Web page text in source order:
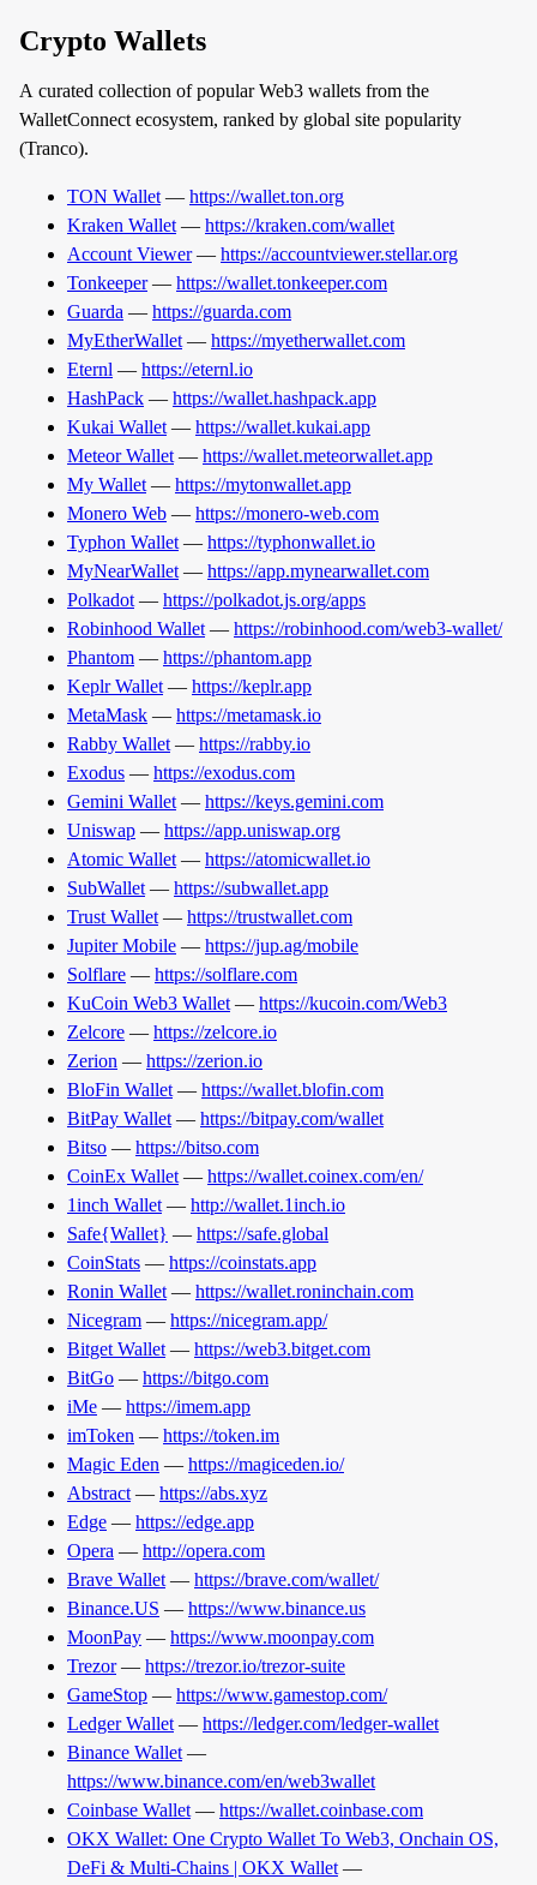
Crypto Wallets
A curated collection of popular Web3 wallets from the
WalletConnect ecosystem, ranked by global site popularity
(Tranco).
TON Wallet — https://wallet.ton.org
Kraken Wallet — https://kraken.com/wallet
Account Viewer— https://accountviewer.stellar.org
Tonkeeper— https://wallet.tonkeeper.com
Guarda — https://guarda.com
MyEtherWallet — https://myetherwallet.com
Eternl — https://eternl.io
HashPack — https://wallet.hashpack.app
Kukai Wallet — https://wallet.kukai.app
Meteor Wallet — https://wallet.meteorwallet.app
My Wallet — https://mytonwallet.app
Monero Web — https://monero-web.com
Typhon Wallet — https://typhonwallet.io
MyNearWallet — https://app.mynearwallet.com
Polkadot — https://polkadot.js.org/apps
Robinhood Wallet — https://robinhood.com/web3-wallet/
Phantom — https://phantom.app
Keplr Wallet — https://keplr.app
MetaMask — https://metamask.io
Rabby Wallet — https://rabby.io
Exodus — https://exodus.com
Gemini Wallet — https://keys.gemini.com
Uniswap — https://app.uniswap.org
Atomic Wallet — https://atomicwallet.io
SubWallet — https://subwallet.app
Trust Wallet — https://trustwallet.com
Jupiter Mobile — https://jup.ag/mobile
Solflare — https://solflare.com
KuCoin Web3 Wallet — https://kucoin.com/Web3
Zelcore — https://zelcore.io
Zerion — https://zerion.io
BloFin Wallet — https://wallet.blofin.com
BitPay Wallet — https://bitpay.com/wallet
Bitso — https://bitso.com
CoinEx Wallet — https://wallet.coinex.com/en/
1inch Wallet — http://wallet.1inch.io
Safe{Wallet} — https://safe.global
CoinStats — https://coinstats.app
Ronin Wallet — https://wallet.roninchain.com
Nicegram — https://nicegram.app/
Bitget Wallet — https://web3.bitget.com
BitGo — https://bitgo.com
iMe — https://imem.app
imToken — https://token.im
Magic Eden — https://magiceden.io/
Abstract — https://abs.xyz
Edge — https://edge.app
Opera — http://opera.com
Brave Wallet — https://brave.com/wallet/
Binance.US — https://www.binance.us
MoonPay — https://www.moonpay.com
Trezor— https://trezor.io/trezor-suite
GameStop — https://www.gamestop.com/
Ledger Wallet — https://ledger.com/ledger-wallet
Binance Wallet —
https://www.binance.com/en/web3wallet
Coinbase Wallet — https://wallet.coinbase.com
OKX Wallet: One Crypto Wallet To Web3, Onchain OS,
DeFi & Multi-Chains | OKX Wallet —